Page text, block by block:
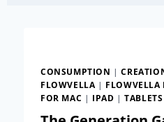
CONSUMPTION |
FLOWVELLA | FLOWVELLA
FOR MAC | IPAD |TABLETS